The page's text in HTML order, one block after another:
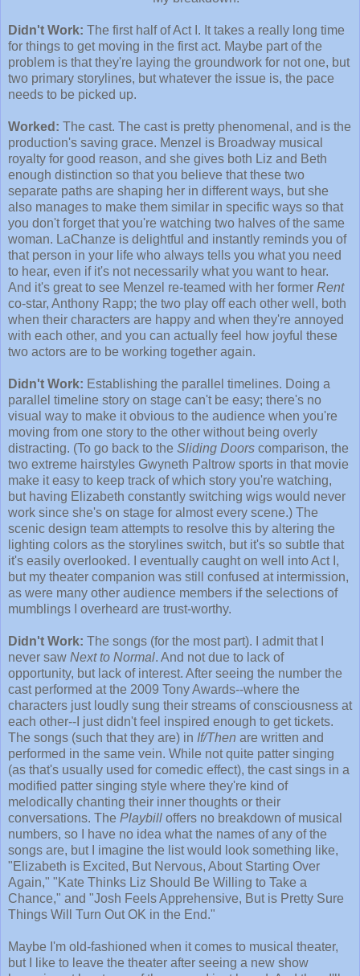
Didn't Work: The first half of Act I. It takes a really long time
for things to get moving in the first act. Maybe part of the
problem is that they're laying the groundwork for not one, but
two primary storylines, but whatever the issue is, the pace
needs to be picked up.
Worked: The cast. The cast is pretty phenomenal, and is the
production's saving grace. Menzel is Broadway musical
royalty for good reason, and she gives both Liz and Beth
enough distinction so that you believe that these two
separate paths are shaping her in different ways, but she
also manages to make them similar in specific ways so that
you don't forget that you're watching two halves of the same
woman. LaChanze is delightful and instantly reminds you of
that person in your life who always tells you what you need
to hear, even if it's not necessarily what you want to hear.
And it's great to see Menzel re-teamed with her former Rent
co-star, Anthony Rapp; the two play off each other well, both
when their characters are happy and when they're annoyed
with each other, and you can actually feel how joyful these
two actors are to be working together again.
Didn't Work: Establishing the parallel timelines. Doing a
parallel timeline story on stage can't be easy; there's no
visual way to make it obvious to the audience when you're
moving from one story to the other without being overly
distracting. (To go back to the Sliding Doors comparison, the
two extreme hairstyles Gwyneth Paltrow sports in that movie
make it easy to keep track of which story you're watching,
but having Elizabeth constantly switching wigs would never
work since she's on stage for almost every scene.) The
scenic design team attempts to resolve this by altering the
lighting colors as the storylines switch, but it's so subtle that
it's easily overlooked. I eventually caught on well into Act I,
but my theater companion was still confused at intermission,
as were many other audience members if the selections of
mumblings I overheard are trust-worthy.
Didn't Work: The songs (for the most part). I admit that I
never saw Next to Normal. And not due to lack of
opportunity, but lack of interest. After seeing the number the
cast performed at the 2009 Tony Awards--where the
characters just loudly sung their streams of consciousness at
each other--I just didn't feel inspired enough to get tickets.
The songs (such that they are) in If/Then are written and
performed in the same vein. While not quite patter singing
(as that's usually used for comedic effect), the cast sings in a
modified patter singing style where they're kind of
melodically chanting their inner thoughts or their
conversations. The Playbill offers no breakdown of musical
numbers, so I have no idea what the names of any of the
songs are, but I imagine the list would look something like,
"Elizabeth is Excited, But Nervous, About Starting Over
Again," "Kate Thinks Liz Should Be Willing to Take a
Chance," and "Josh Feels Apprehensive, But is Pretty Sure
Things Will Turn Out OK in the End."
Maybe I'm old-fashioned when it comes to musical theater,
but I like to leave the theater after seeing a new show